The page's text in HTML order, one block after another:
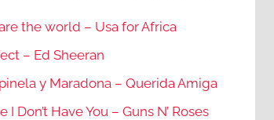
the world – Usa for Africa
– Ed Sheeran
y Maradona – Querida Amiga
I Don’t Have You – Guns N’ Roses